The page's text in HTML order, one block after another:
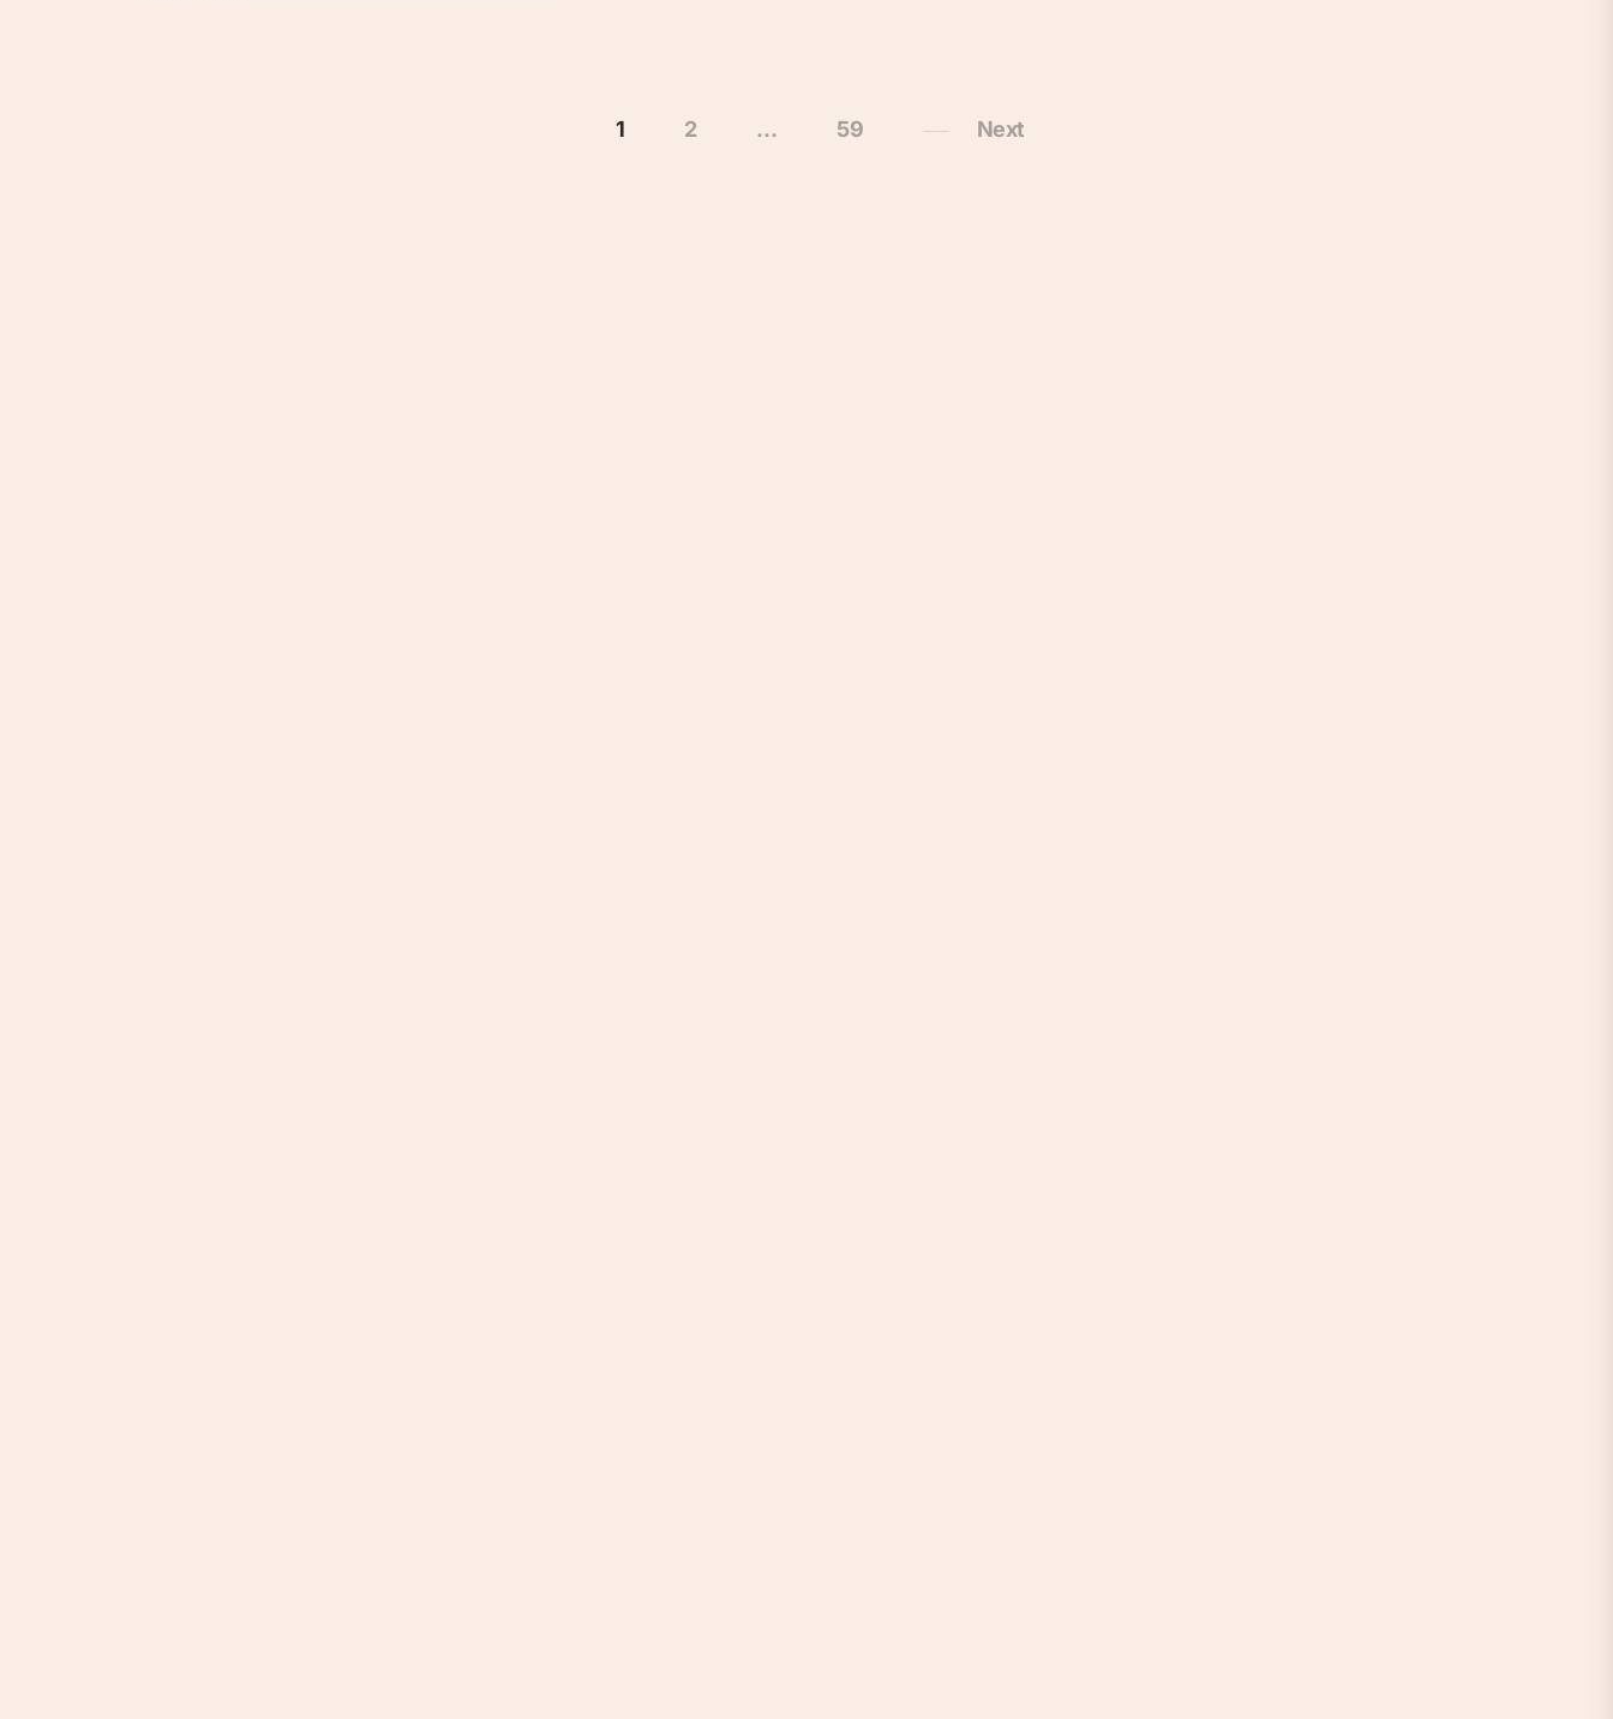
1 2 … 59 Next